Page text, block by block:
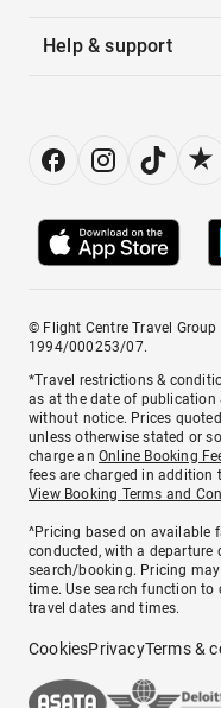
Help & support
© Flight Centre Travel
1994/000253/07.
*Travel restrictions &
as at the date of publication
without notice. Prices
unless otherwise stated or
charge anOnline Booking
fees are charged in addition
View Booking Terms and
^Pricing based on available
conducted, with a departure
search/booking. Pricing
time. Use search function to
travel dates and times.
CookiesPrivacyTerms &